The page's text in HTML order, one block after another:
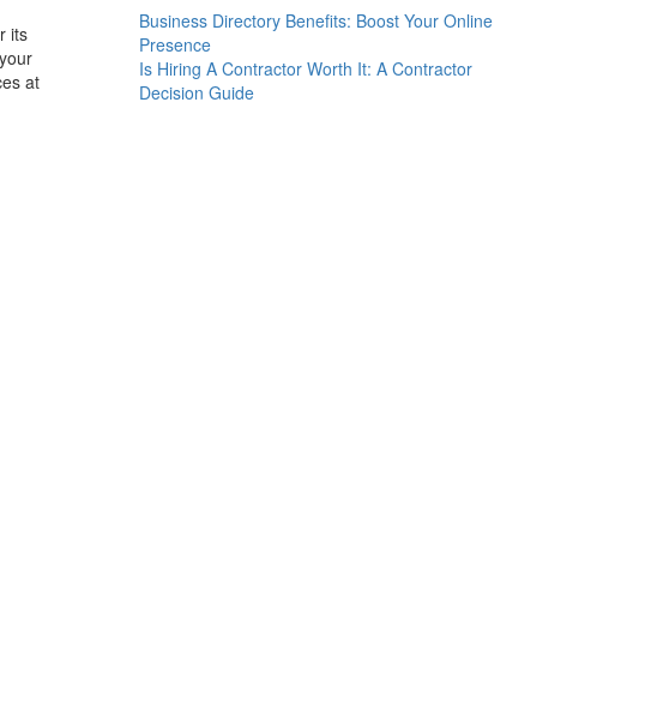
its
at
Business Directory Benefits: Boost Your Online
Presence
Is Hiring A Contractor Worth It: A Contractor
Decision Guide